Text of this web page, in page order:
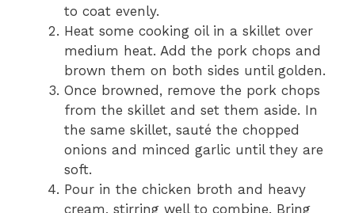
to coat evenly.
Heat some cooking oil in a skillet over
medium heat. Add the pork chops and
brown them on both sides until golden.
Once browned, remove the pork chops
from the skillet and set them aside. In
the same skillet, sauté the chopped
onions and minced garlic until they are
soft.
Pour in the chicken broth and heavy
cream, stirring well to combine. Bring